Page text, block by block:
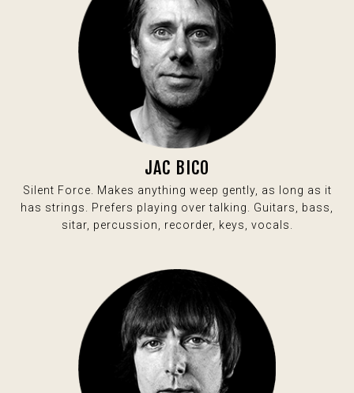
JAC BICO
Silent Force. Makes anything weep gently, as long as it
has strings. Prefers playing over talking. Guitars, bass,
sitar, percussion, recorder, keys, vocals.